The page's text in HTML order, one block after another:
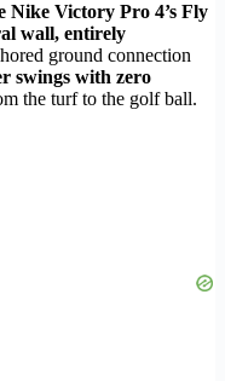
Nike Victory Pro 4’s Fly
wall, entirely
ground connection
swings with zero
the turf to the golf ball.